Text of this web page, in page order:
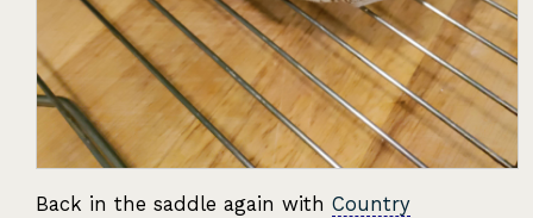
Back in the saddle again withCountry